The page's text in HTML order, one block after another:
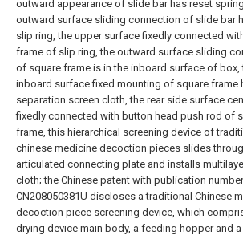
outward appearance of slide bar has reset
outward surface sliding connection of slide bar
slip ring, the upper surface fixedly connected
frame of slip ring, the outward surface sliding
of square frame is in the inboard surface of box,
inboard surface fixed mounting of square frame
separation screen cloth, the rear side surface
fixedly connected with button head push rod of
frame, this hierarchical screening device of
chinese medicine decoction pieces slides
articulated connecting plate and installs
cloth; the Chinese patent with publication number
CN208050381U discloses a traditional Chinese
decoction piece screening device, which
drying device main body, a feeding hopper and a